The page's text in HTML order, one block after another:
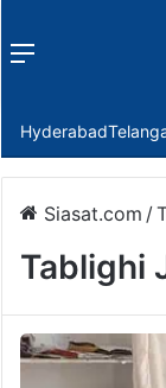
Menu
Hyderabad
Siasat.com /
Tablighi